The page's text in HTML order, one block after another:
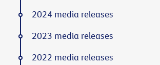
2024 media releases
2023 media releases
2022 media releases